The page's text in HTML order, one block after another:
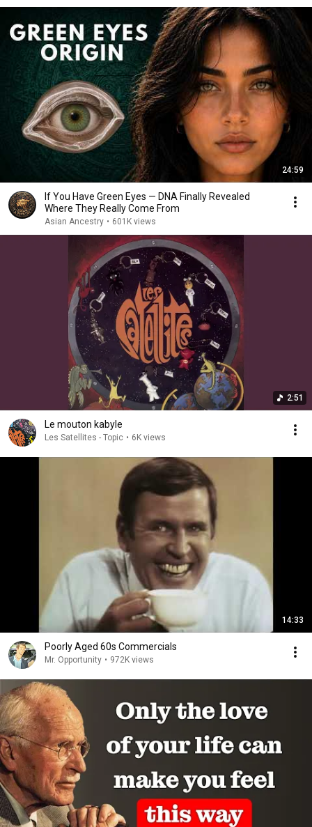
24:59
If You Have Green Eyes — DNA Finally Revealed
Where They Really Come From
Asian Ancestry • 601K views
2:51
Le mouton kabyle
Les Satellites - Topic • 6K views
14:33
Poorly Aged 60s Commercials
Mr. Opportunity • 972K views